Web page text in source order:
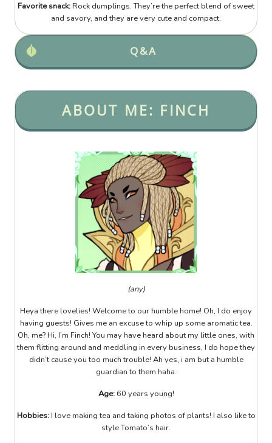
Favorite snack:Rock dumplings. They’re the perfect blend of sweet
and savory, and they are very cute and compact.
Q&A
ABOUT ME: FINCH
(any)
Heya there lovelies! Welcome to our humble home! Oh, I do enjoy
having guests! Gives me an excuse to whip up some aromatic tea.
Oh, me? Hi, I’m Finch! You may have heard about my little ones, with
them flitting around and meddling in every business, I do hope they
didn’t cause you too much trouble! Ah yes, i am but a humble
guardian to them haha.
Age:60 years young!
Hobbies:I love making tea and taking photos of plants! I also like to
style Tomato’s hair.